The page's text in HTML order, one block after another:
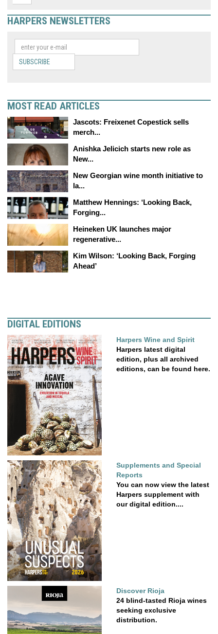
HARPERS NEWSLETTERS
SUBSCRIBE
MOST READ ARTICLES
Jascots: Freixenet Copestick sells
merch...
Anishka Jelicich starts new role as
New...
New Georgian wine month initiative to
la...
Matthew Hennings: ‘Looking Back,
Forging...
Heineken UK launches major
regenerative...
Kim Wilson: ‘Looking Back, Forging
Ahead’
DIGITAL EDITIONS
Harpers Wine and Spirit
Harpers latest digital
edition, plus all archived
editions, can be found here.
Supplements and Special
Reports
You can now view the latest
Harpers supplement with
our digital edition....
Discover Rioja
24 blind-tasted Rioja wines
seeking exclusive
distribution.